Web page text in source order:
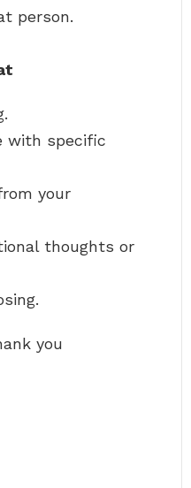
person.
with specific
your
thoughts or
you